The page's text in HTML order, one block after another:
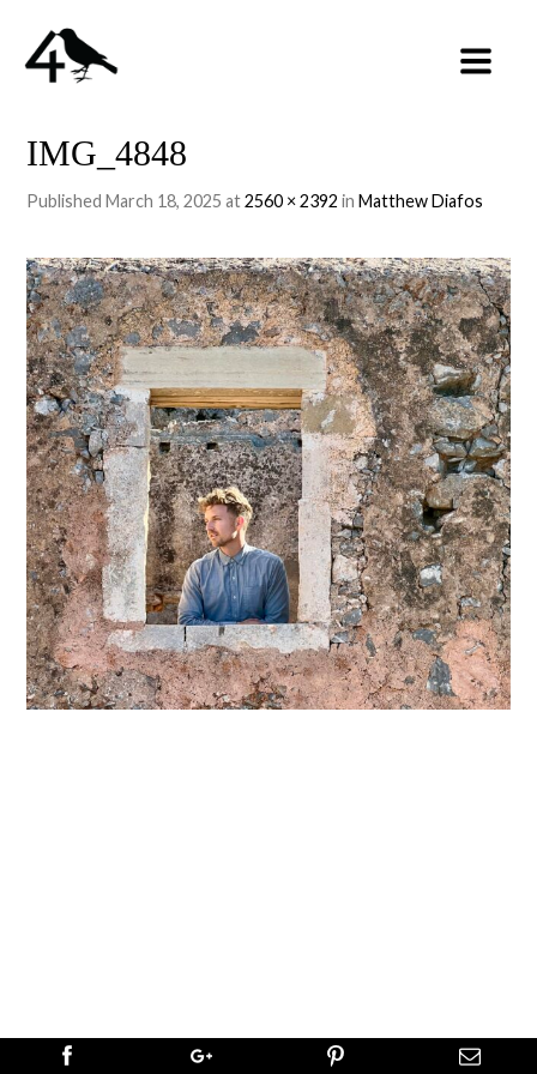
IMG_4848
PublishedMarch 18, 2025 at2560 × 2392 inMatthew Diafos